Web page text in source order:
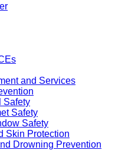
and Services
Safety
Safety
Safety
Skin Protection
Drowning Prevention